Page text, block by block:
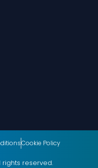
rights reserved.
Cookie Policy